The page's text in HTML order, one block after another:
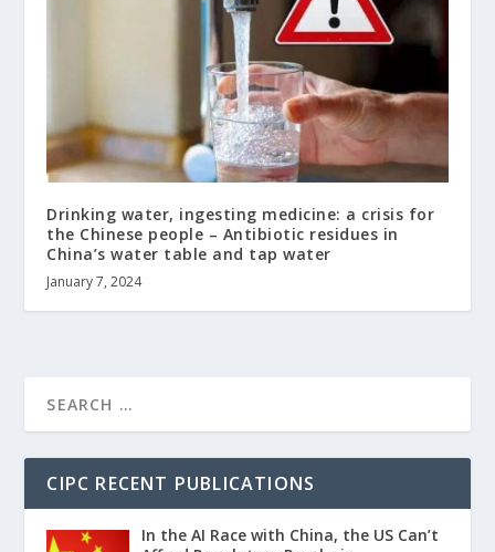
Drinking water, ingesting medicine: a crisis for
the Chinese people – Antibiotic residues in
China’s water table and tap water
January 7, 2024
CIPC RECENT PUBLICATIONS
In the AI Race with China, the US Can’t